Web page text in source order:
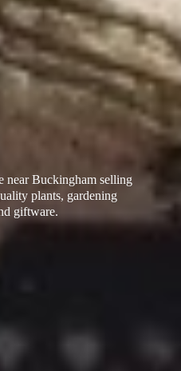
near Buckingham selling
plants, gardening
giftware.